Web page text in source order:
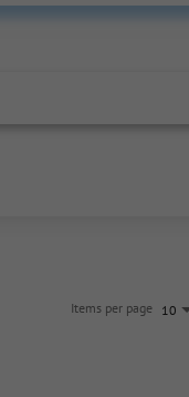
Items per page 10